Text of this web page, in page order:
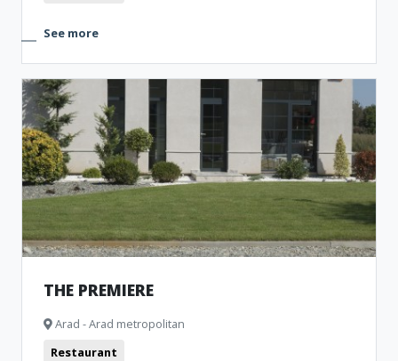
See more
THE PREMIERE
Arad - Arad metropolitan
Restaurant